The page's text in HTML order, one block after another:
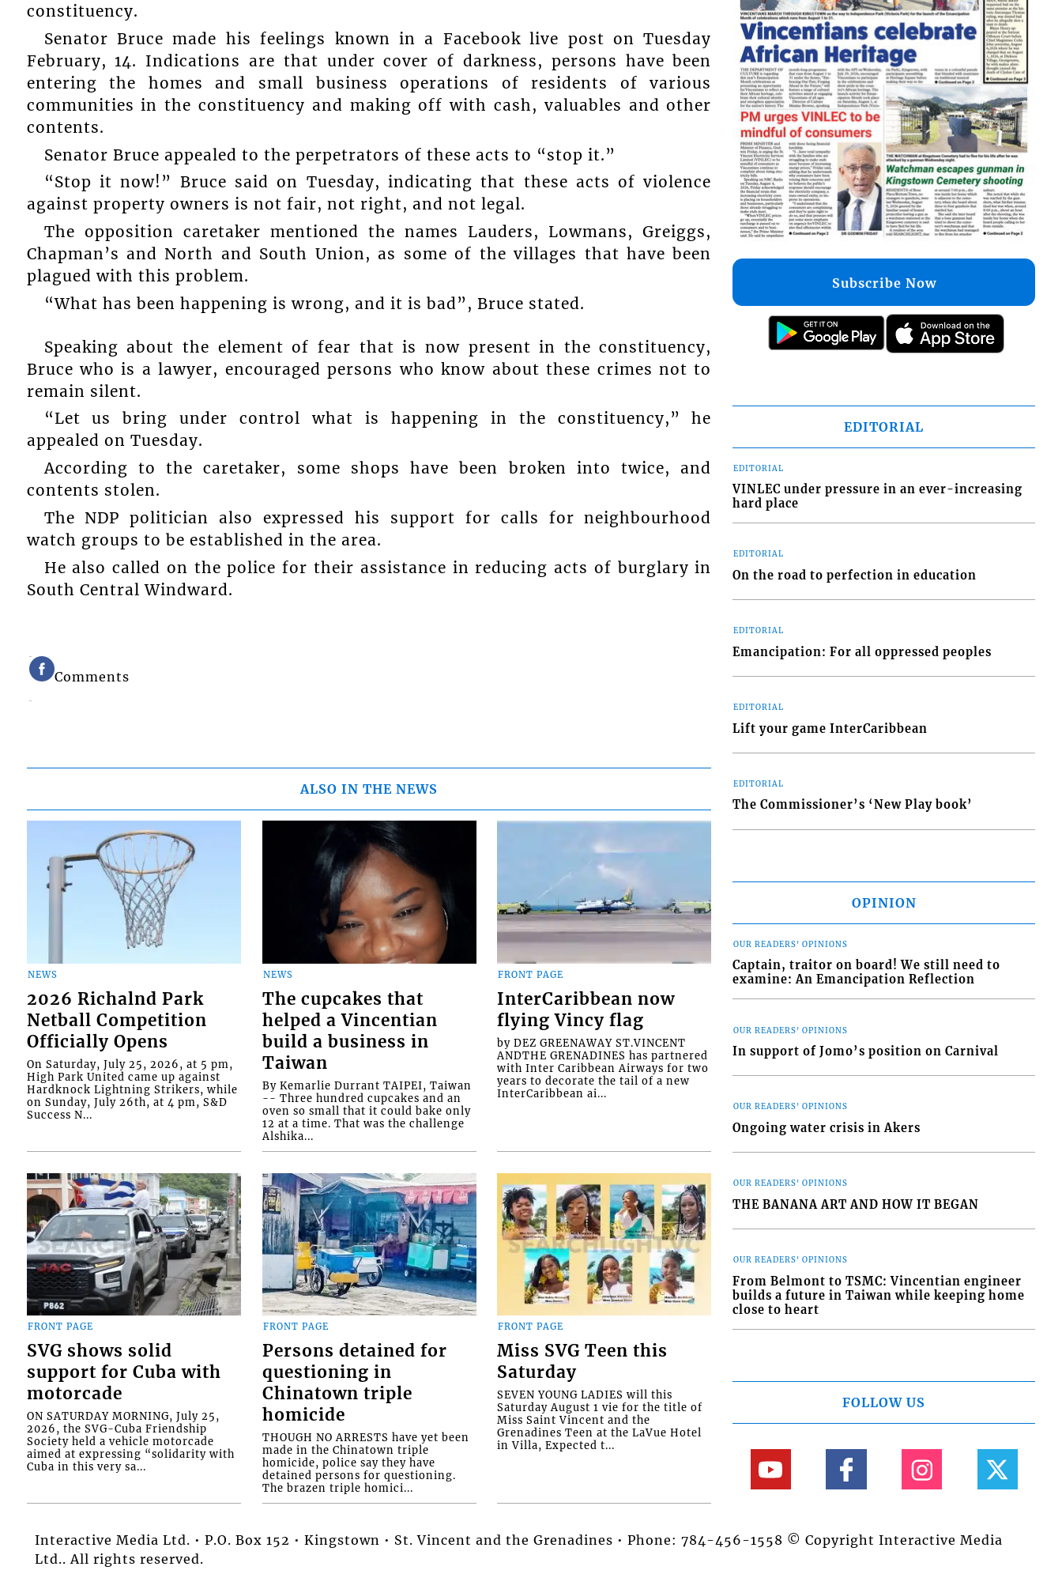
constituency.
Senator Bruce made his feelings known in a Facebook live post on Tuesday
February, 14. Indications are that under cover of darkness, persons have been
entering the homes and small business operations of residents of various
communities in the constituency and making off with cash, valuables and other
contents.
Senator Bruce appealed to the perpetrators of these acts to “stop it.”
“Stop it now!” Bruce said on Tuesday, indicating that these acts of violence
against property owners is not fair, not right, and not legal.
The opposition caretaker mentioned the names Lauders, Lowmans, Greiggs,
Chapman’s and North and South Union, as some of the villages that have been
plagued with this problem.
“What has been happening is wrong, and it is bad”, Bruce stated.
Speaking about the element of fear that is now present in the constituency,
Bruce who is a lawyer, encouraged persons who know about these crimes not to
remain silent.
“Let us bring under control what is happening in the constituency,” he
appealed on Tuesday.
According to the caretaker, some shops have been broken into twice, and
contents stolen.
The NDP politician also expressed his support for calls for neighbourhood
watch groups to be established in the area.
He also called on the police for their assistance in reducing acts of burglary in
South Central Windward.
Comments
ALSO IN THE NEWS
NEWS
2026 Richalnd Park
Netball Competition
Officially Opens
On Saturday, July 25, 2026, at 5 pm,
High Park United came up against
Hardknock Lightning Strikers, while
on Sunday, July 26th, at 4 pm, S&D
Success N...
NEWS
The cupcakes that
helped a Vincentian
build a business in
Taiwan
By Kemarlie Durrant TAIPEI, Taiwan
-- Three hundred cupcakes and an
oven so small that it could bake only
12 at a time. That was the challenge
Alshika...
FRONT PAGE
InterCaribbean now
flying Vincy flag
by DEZ GREENAWAY ST.VINCENT
ANDTHE GRENADINES has partnered
with Inter Caribbean Airways for two
years to decorate the tail of a new
InterCaribbean ai...
FRONT PAGE
SVG shows solid
support for Cuba with
motorcade
ON SATURDAY MORNING, July 25,
2026, the SVG-Cuba Friendship
Society held a vehicle motorcade
aimed at expressing “solidarity with
Cuba in this very sa...
FRONT PAGE
Persons detained for
questioning in
Chinatown triple
homicide
THOUGH NO ARRESTS have yet been
made in the Chinatown triple
homicide, police say they have
detained persons for questioning.
The brazen triple homici...
FRONT PAGE
Miss SVG Teen this
Saturday
SEVEN YOUNG LADIES will this
Saturday August 1 vie for the title of
Miss Saint Vincent and the
Grenadines Teen at the LaVue Hotel
in Villa, Expected t...
Subscribe Now
EDITORIAL
EDITORIAL
VINLEC under pressure in an ever-increasing
hard place
EDITORIAL
On the road to perfection in education
EDITORIAL
Emancipation: For all oppressed peoples
EDITORIAL
Lift your game InterCaribbean
EDITORIAL
The Commissioner’s ‘New Play book’
OPINION
OUR READERS' OPINIONS
Captain, traitor on board! We still need to
examine: An Emancipation Reflection
OUR READERS' OPINIONS
In support of Jomo’s position on Carnival
OUR READERS' OPINIONS
Ongoing water crisis in Akers
OUR READERS' OPINIONS
THE BANANA ART AND HOW IT BEGAN
OUR READERS' OPINIONS
From Belmont to TSMC: Vincentian engineer
builds a future in Taiwan while keeping home
close to heart
FOLLOW US
Interactive Media Ltd. • P.O. Box 152 • Kingstown • St. Vincent and the Grenadines • Phone: 784-456-1558 © Copyright Interactive Media
Ltd.. All rights reserved.